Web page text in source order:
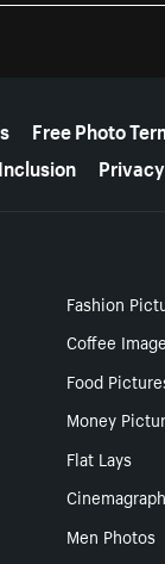
Free Photo
Privacy
Fashion
Coffee
Food
Money
Flat Lays
Men Photos